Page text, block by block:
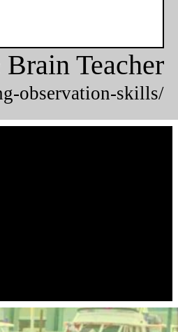
Teacher
observation-skills/